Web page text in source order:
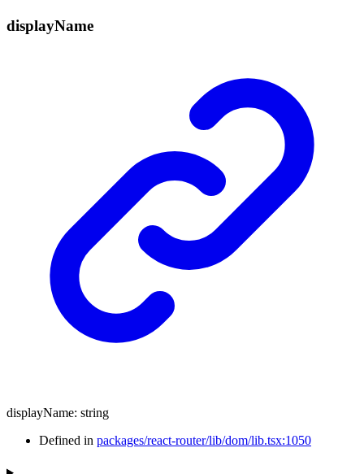
displayName
displayName: string
Defined in packages/react-router/lib/dom/lib.tsx:1050